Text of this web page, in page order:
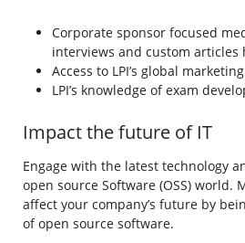
Corporate sponsor focused
interviews and custom articles
Access to LPI’s global
LPI’s knowledge of exam
Impact the future of IT
Engage with the latest technology
open source Software (OSS) world.
affect your company’s future by
of open source software.